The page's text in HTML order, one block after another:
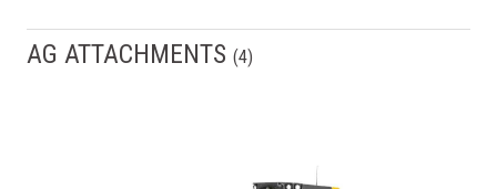
AG ATTACHMENTS (4)